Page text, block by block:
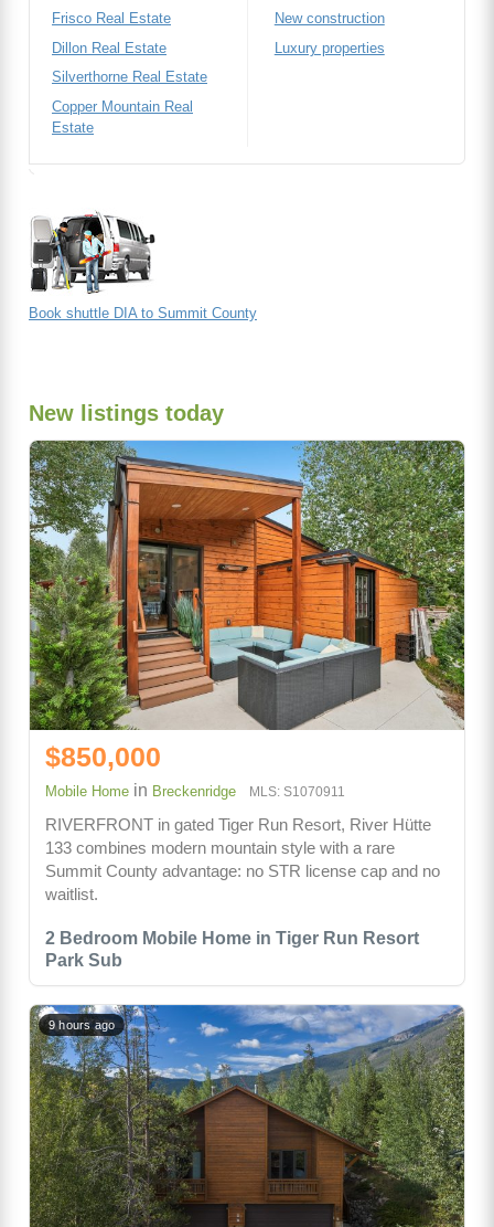
Frisco Real Estate
Dillon Real Estate
Silverthorne Real Estate
Copper Mountain Real
Estate
New construction
Luxury properties
Book shuttle DIA to Summit County
New listings today
2 Bedroom Mobile Home in Tiger Run Resort
Park Sub
$850,000
Mobile Home in Breckenridge MLS: S1070911
RIVERFRONT in gated Tiger Run Resort, River Hütte
133 combines modern mountain style with a rare
Summit County advantage: no STR license cap and no
waitlist.
9 hours ago